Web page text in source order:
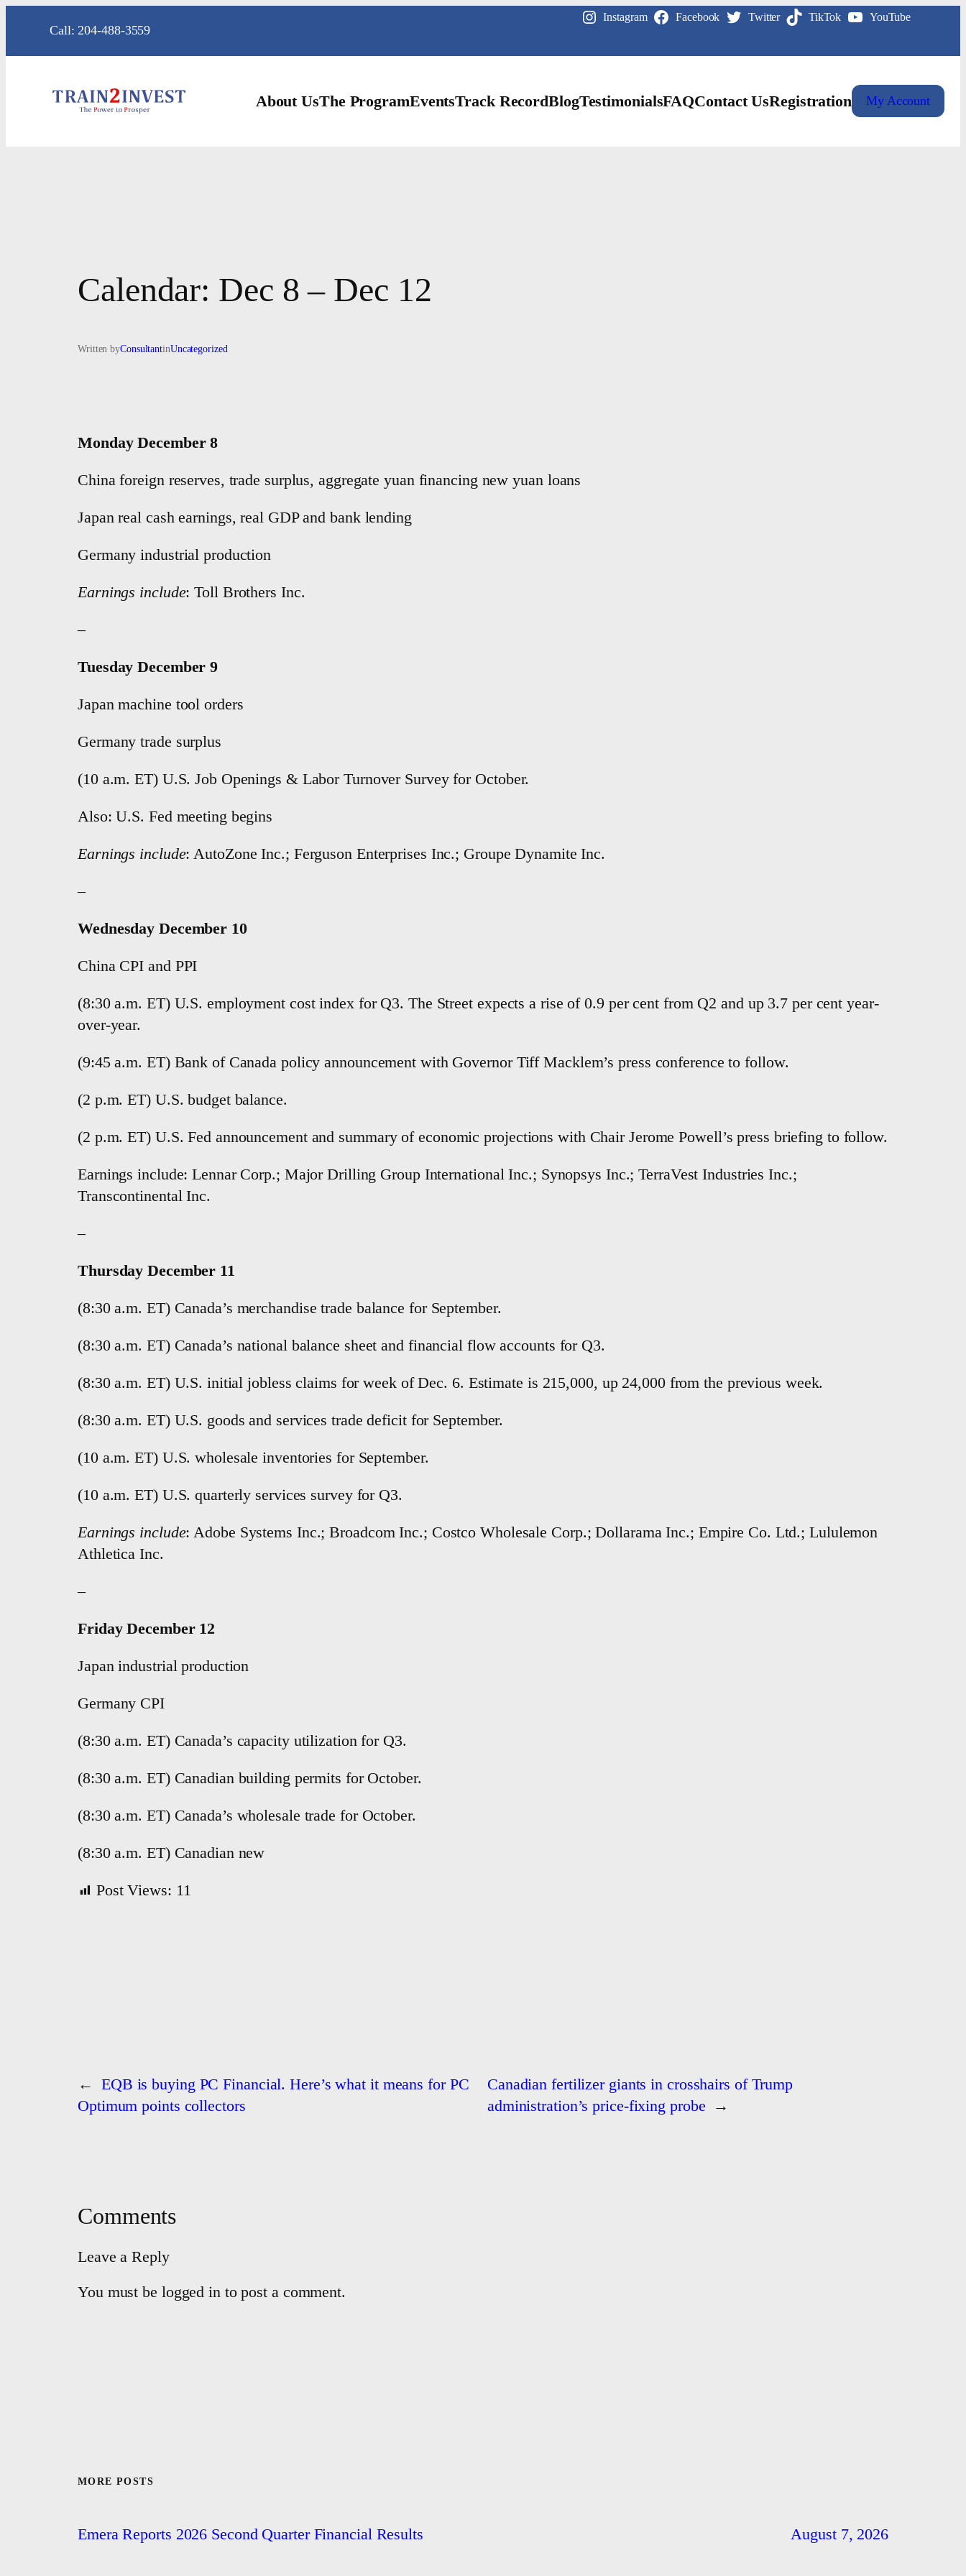
content
Call: 204-488-3559
Instagram Facebook Twitter TikTok YouTube
About UsThe ProgramEventsTrack RecordBlogTestimonialsFAQContact UsRegistration My Account
Calendar: Dec 8 – Dec 12
Written byConsultantinUncategorized
Monday December 8
China foreign reserves, trade surplus, aggregate yuan financing new yuan loans
Japan real cash earnings, real GDP and bank lending
Germany industrial production
Earnings include: Toll Brothers Inc.
–
Tuesday December 9
Japan machine tool orders
Germany trade surplus
(10 a.m. ET) U.S. Job Openings & Labor Turnover Survey for October.
Also: U.S. Fed meeting begins
Earnings include: AutoZone Inc.; Ferguson Enterprises Inc.; Groupe Dynamite Inc.
–
Wednesday December 10
China CPI and PPI
(8:30 a.m. ET) U.S. employment cost index for Q3. The Street expects a rise of 0.9 per cent from Q2 and up 3.7 per cent year-
over-year.
(9:45 a.m. ET) Bank of Canada policy announcement with Governor Tiff Macklem’s press conference to follow.
(2 p.m. ET) U.S. budget balance.
(2 p.m. ET) U.S. Fed announcement and summary of economic projections with Chair Jerome Powell’s press briefing to follow.
Earnings include: Lennar Corp.; Major Drilling Group International Inc.; Synopsys Inc.; TerraVest Industries Inc.;
Transcontinental Inc.
–
Thursday December 11
(8:30 a.m. ET) Canada’s merchandise trade balance for September.
(8:30 a.m. ET) Canada’s national balance sheet and financial flow accounts for Q3.
(8:30 a.m. ET) U.S. initial jobless claims for week of Dec. 6. Estimate is 215,000, up 24,000 from the previous week.
(8:30 a.m. ET) U.S. goods and services trade deficit for September.
(10 a.m. ET) U.S. wholesale inventories for September.
(10 a.m. ET) U.S. quarterly services survey for Q3.
Earnings include: Adobe Systems Inc.; Broadcom Inc.; Costco Wholesale Corp.; Dollarama Inc.; Empire Co. Ltd.; Lululemon
Athletica Inc.
–
Friday December 12
Japan industrial production
Germany CPI
(8:30 a.m. ET) Canada’s capacity utilization for Q3.
(8:30 a.m. ET) Canadian building permits for October.
(8:30 a.m. ET) Canada’s wholesale trade for October.
(8:30 a.m. ET) Canadian new
Post Views: 11
← EQB is buying PC Financial. Here’s what it means for PC
Optimum points collectors
Canadian fertilizer giants in crosshairs of Trump
administration’s price-fixing probe →
Comments
Leave a Reply
You must be logged in to post a comment.
MORE POSTS
Emera Reports 2026 Second Quarter Financial Results August 7, 2026